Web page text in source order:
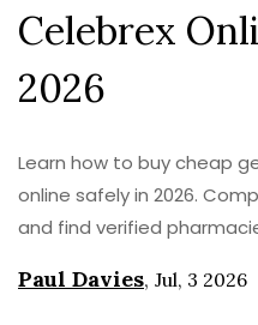
Celebrex
2026
Learn how to buy cheap
online safely in 2026.
and find verified
Paul Davies, Jul, 3 2026